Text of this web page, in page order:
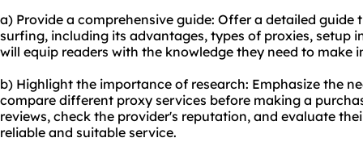
a) Provide a comprehensive guide: Offer a detailed guide
surfing, including its advantages, types of proxies, setup
will equip readers with the knowledge they need to make
b) Highlight the importance of research: Emphasize the
compare different proxy services before making a
reviews, check the provider's reputation, and evaluate
reliable and suitable service.